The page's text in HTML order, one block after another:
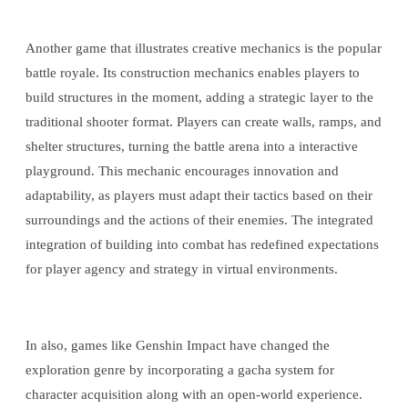
Another game that illustrates creative mechanics is the popular
battle royale. Its construction mechanics enables players to
build structures in the moment, adding a strategic layer to the
traditional shooter format. Players can create walls, ramps, and
shelter structures, turning the battle arena into a interactive
playground. This mechanic encourages innovation and
adaptability, as players must adapt their tactics based on their
surroundings and the actions of their enemies. The integrated
integration of building into combat has redefined expectations
for player agency and strategy in virtual environments.
In also, games like Genshin Impact have changed the
exploration genre by incorporating a gacha system for
character acquisition along with an open-world experience.